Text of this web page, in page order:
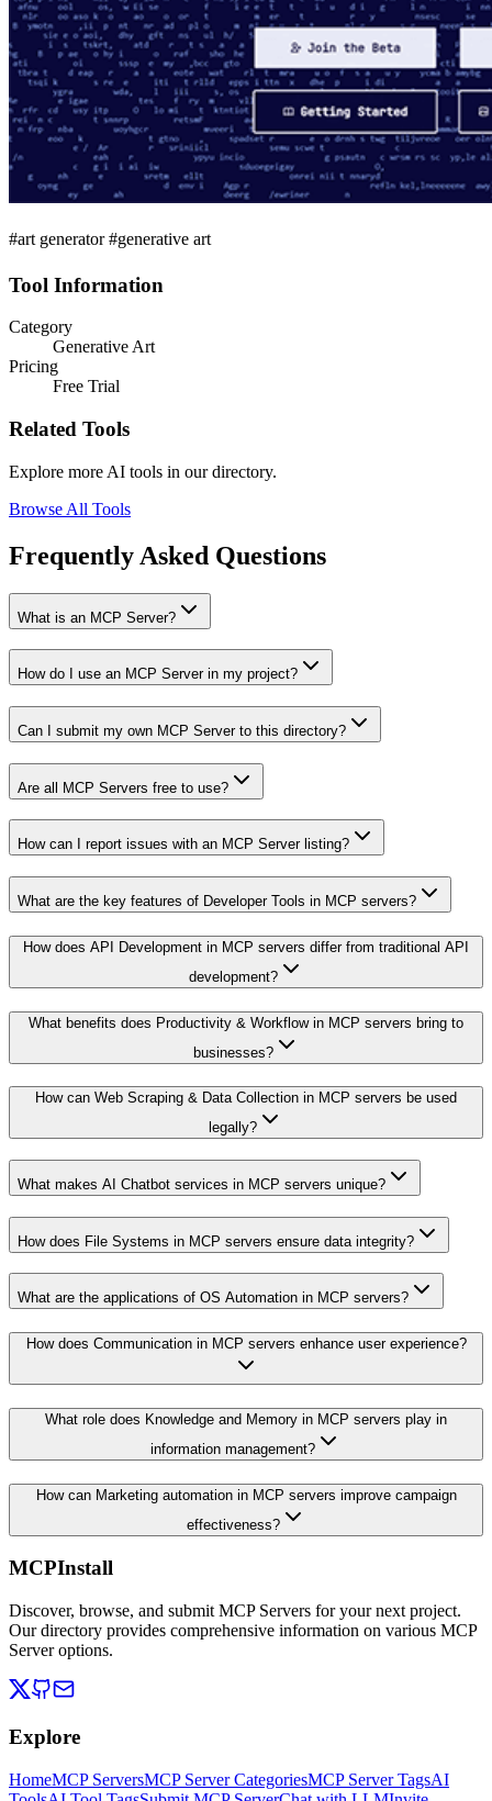
#art generator #generative art
Tool Information
Category
Generative Art
Pricing
Free Trial
Related Tools
Explore more AI tools in our directory.
Browse All Tools
Frequently Asked Questions
What is an MCP Server?
How do I use an MCP Server in my project?
Can I submit my own MCP Server to this directory?
Are all MCP Servers free to use?
How can I report issues with an MCP Server listing?
What are the key features of Developer Tools in MCP servers?
How does API Development in MCP servers differ from traditional API
development?
What benefits does Productivity & Workflow in MCP servers bring to
businesses?
How can Web Scraping & Data Collection in MCP servers be used
legally?
What makes AI Chatbot services in MCP servers unique?
How does File Systems in MCP servers ensure data integrity?
What are the applications of OS Automation in MCP servers?
How does Communication in MCP servers enhance user experience?
What role does Knowledge and Memory in MCP servers play in
information management?
How can Marketing automation in MCP servers improve campaign
effectiveness?
MCPInstall
Discover, browse, and submit MCP Servers for your next project.
Our directory provides comprehensive information on various MCP
Server options.
Explore
HomeMCP ServersMCP Server CategoriesMCP Server TagsAI